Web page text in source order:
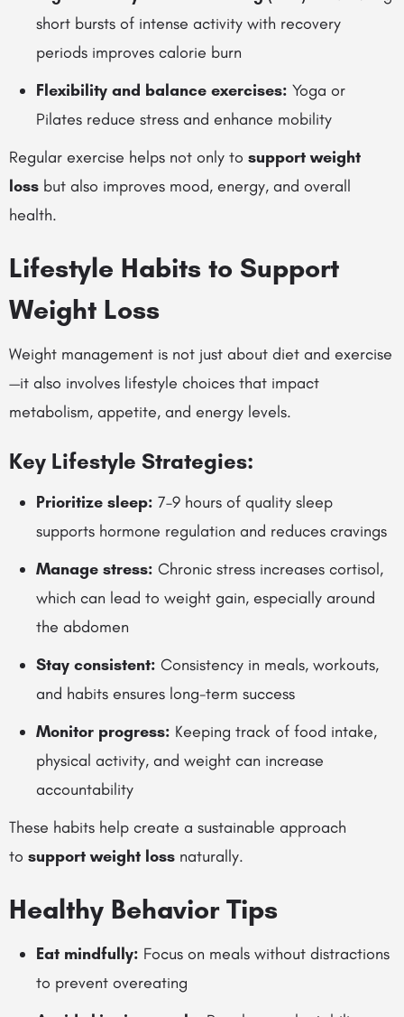
short bursts of intense activity with recovery
periods improves calorie burn
Flexibility and balance exercises: Yoga or
Pilates reduce stress and enhance mobility
Regular exercise helps not only to support weight
loss but also improves mood, energy, and overall
health.
Lifestyle Habits to Support
Weight Loss
Weight management is not just about diet and exercise
—it also involves lifestyle choices that impact
metabolism, appetite, and energy levels.
Key Lifestyle Strategies:
Prioritize sleep: 7–9 hours of quality sleep
supports hormone regulation and reduces cravings
Manage stress: Chronic stress increases cortisol,
which can lead to weight gain, especially around
the abdomen
Stay consistent: Consistency in meals, workouts,
and habits ensures long-term success
Monitor progress: Keeping track of food intake,
physical activity, and weight can increase
accountability
These habits help create a sustainable approach
to support weight loss naturally.
Healthy Behavior Tips
Eat mindfully: Focus on meals without distractions
to prevent overeating